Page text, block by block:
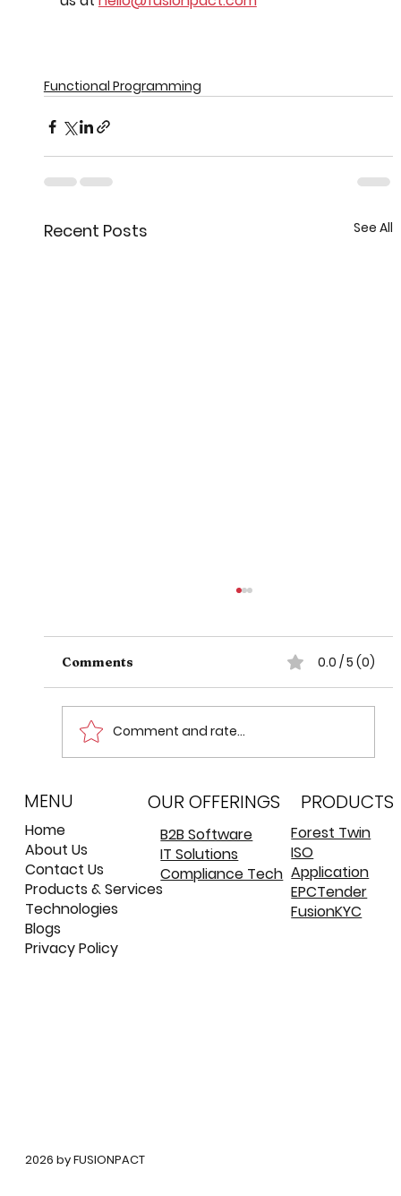
Functional Programming
Recent Posts See All
CATS: Difference between Either
Comments 0.0 / 5 (0)
Comment and rate...
MENU
Home
About Us
Contact Us
Products & Services
Technologies
Blogs
Privacy Policy
2026 by FUSIONPACT
OUR OFFERINGS
B2B Software
IT Solutions
Compliance Tech
PRODUCTS
Forest Twin
ISO
Application
EPCTender
FusionKYC